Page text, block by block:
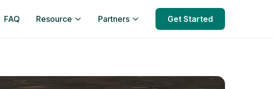
FAQ Resource Partners Get Started